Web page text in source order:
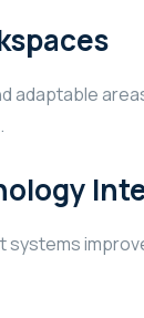
adaptable
systems